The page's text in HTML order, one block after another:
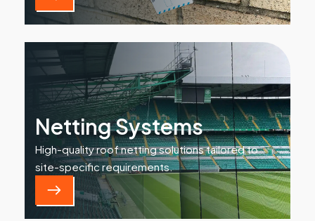
Netting Systems
High-quality roof netting solutions tailored to
site-specific requirements.